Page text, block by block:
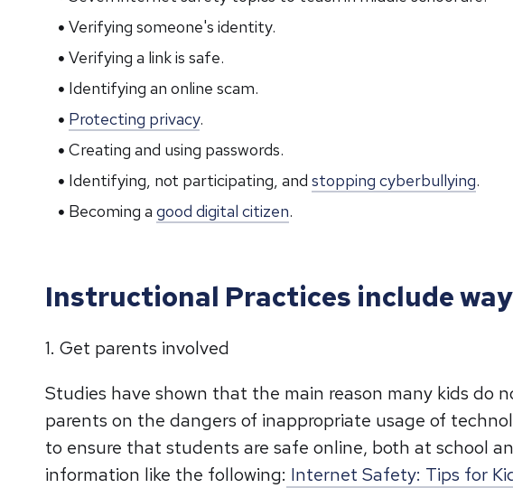
Verifying someone's identity.
Verifying a link is safe.
Identifying an online scam.
Protecting privacy.
Creating and using passwords.
Identifying, not participating, and stopping cyberbullying.
Becoming a good digital citizen.
Instructional Practices include
1. Get parents involved
Studies have shown that the main reason many kids do
parents on the dangers of inappropriate usage of
to ensure that students are safe online, both at school
information like the following: Internet Safety: Tips for